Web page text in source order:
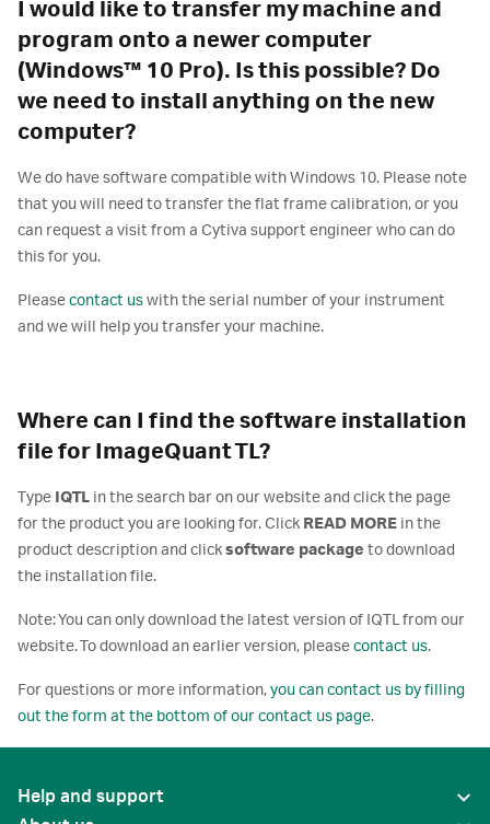
I would like to transfer my machine and
program onto a newer computer
(Windows™ 10 Pro). Is this possible? Do
we need to install anything on the new
computer?
We do have software compatible with Windows 10. Please note
that you will need to transfer the flat frame calibration, or you
can request a visit from a Cytiva support engineer who can do
this for you.
Pleasecontact uswith the serial number of your instrument
and we will help you transfer your machine.
Where can I find the software installation
file for ImageQuant TL?
Type IQTL in the search bar on our website and click the page
for the product you are looking for. Click READ MORE in the
product description and clicksoftware package to download
the installation file.
Note: You can only download the latest version of IQTL from our
website. To download an earlier version, pleasecontact us.
For questions or more information,you can contact us by filling
out the form at the bottom of our contact us page.
Help and support